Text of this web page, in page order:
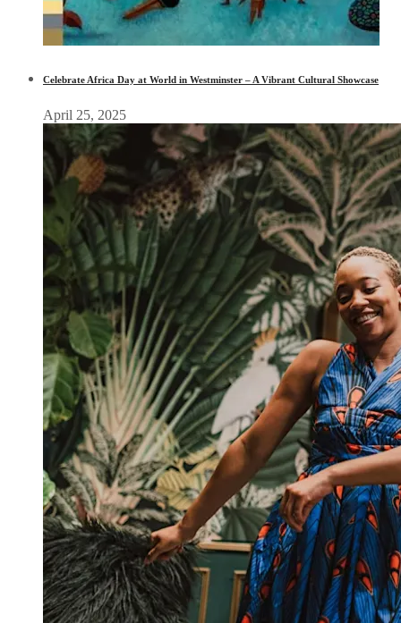
Celebrate Africa Day at World in Westminster – A Vibrant Cultural Showcase
April 25, 2025